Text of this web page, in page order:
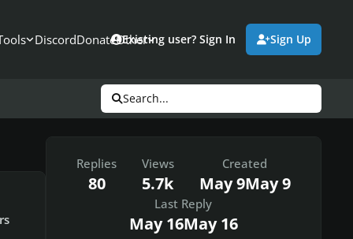
DiscordDonateOther
Existing user? Sign In Sign Up
Search...
Replies
80
Views
5.7k
Created
May 9May 9
Last Reply
May 16May 16